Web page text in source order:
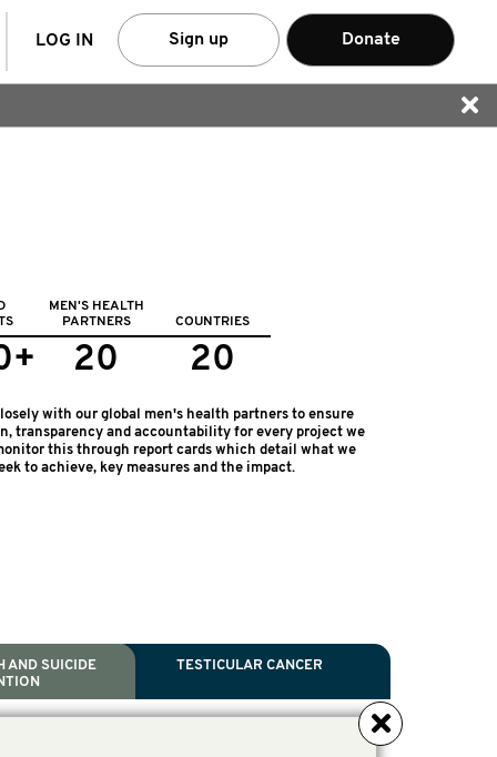
LOG IN Sign up Donate
MEN'S HEALTH
PARTNERS
20
COUNTRIES
20
with our global men's health partners to ensure
transparency and accountability for every project we
this through report cards which detail what we
to achieve, key measures and the impact.
AND SUICIDE
TESTICULAR CANCER